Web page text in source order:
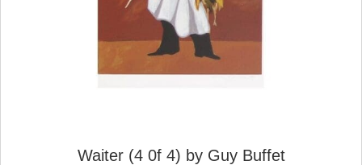
Waiter (4 0f 4) by Guy Buffet